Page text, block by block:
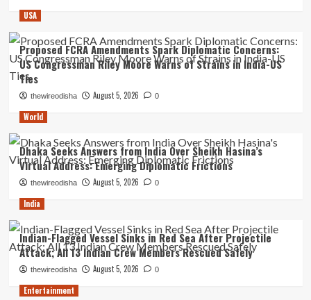
USA
Proposed FCRA Amendments Spark Diplomatic Concerns:
US Congressman Riley Moore Warns of Strains in India-US
Ties
thewireodisha August 5, 2026 0
World
Dhaka Seeks Answers from India Over Sheikh Hasina’s
Virtual Address: Emerging Diplomatic Frictions
thewireodisha August 5, 2026 0
India
Indian-Flagged Vessel Sinks in Red Sea After Projectile
Attack; All 13 Indian Crew Members Rescued Safely
thewireodisha August 5, 2026 0
Entertainment